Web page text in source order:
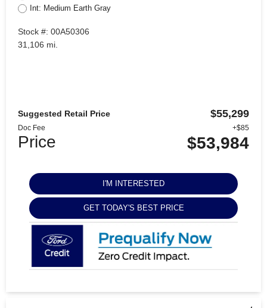
Int: Medium Earth Gray
Stock #: 00A50306
31,106 mi.
Suggested Retail Price $55,299
Doc Fee +$85
Price $53,984
I'M INTERESTED
GET TODAY'S BEST PRICE